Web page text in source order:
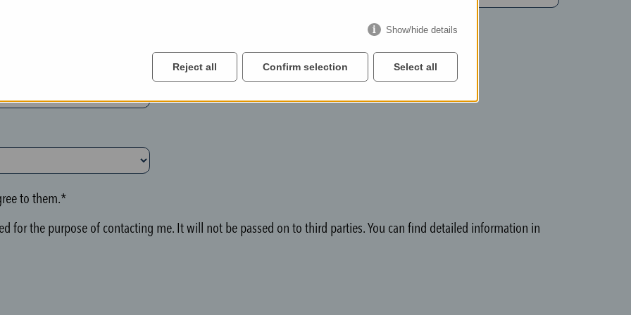
to them.*
for the purpose of contacting me. It will not be passed on to third parties. You can find detailed information in
Show/hide details
Reject all Confirm selection Select all